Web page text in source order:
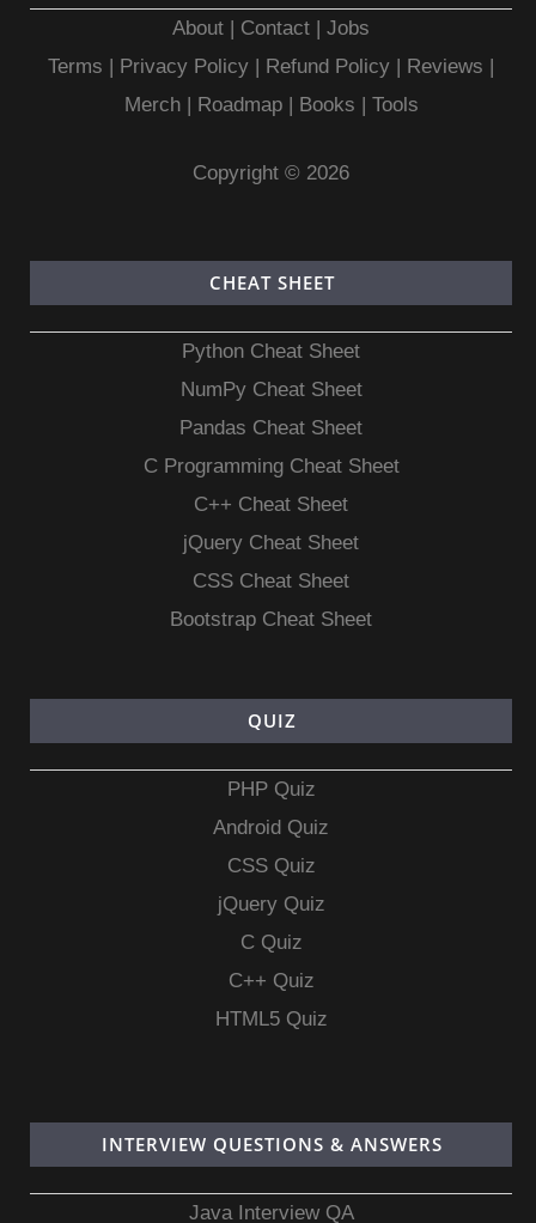
About | Contact |Jobs
Terms | Privacy Policy | Refund Policy | Reviews |
Merch| Roadmap| Books | Tools
Copyright © 2026
CHEAT SHEET
Python Cheat Sheet
NumPy Cheat Sheet
Pandas Cheat Sheet
C Programming Cheat Sheet
C++ Cheat Sheet
jQuery Cheat Sheet
CSS Cheat Sheet
Bootstrap Cheat Sheet
QUIZ
PHP Quiz
Android Quiz
CSS Quiz
jQuery Quiz
C Quiz
C++ Quiz
HTML5 Quiz
INTERVIEW QUESTIONS & ANSWERS
Java Interview QA